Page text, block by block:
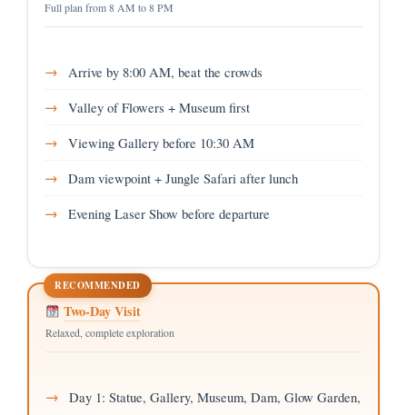
Full plan from 8 AM to 8 PM
Arrive by 8:00 AM, beat the crowds
Valley of Flowers + Museum first
Viewing Gallery before 10:30 AM
Dam viewpoint + Jungle Safari after lunch
Evening Laser Show before departure
RECOMMENDED
Two-Day Visit
Relaxed, complete exploration
Day 1: Statue, Gallery, Museum, Dam, Glow Garden,